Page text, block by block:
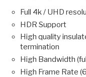
Full 4k / UHD
HDR Support
High quality
termination
High Bandwidth
High Frame Rate